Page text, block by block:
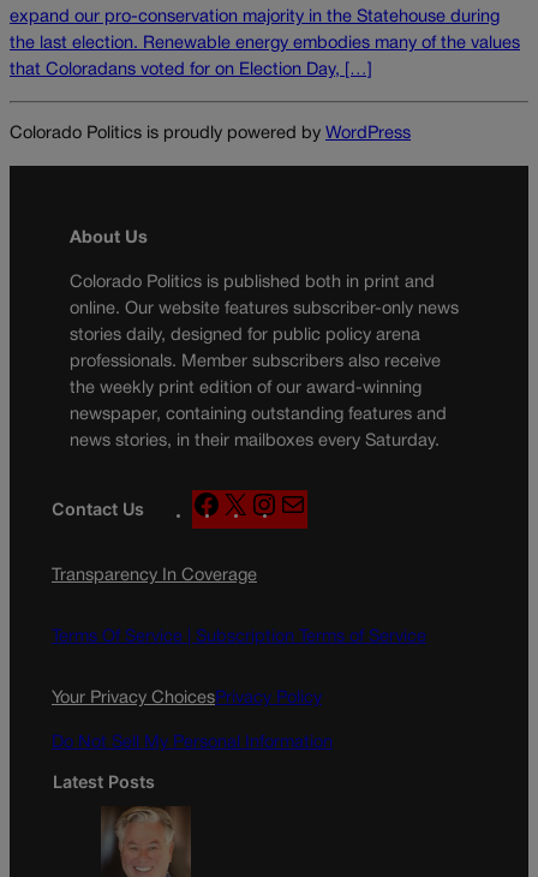
expand our pro-conservation majority in the Statehouse during
the last election. Renewable energy embodies many of the values
that Coloradans voted for on Election Day, […]
Colorado Politics is proudly powered by WordPress
About Us
Colorado Politics is published both in print and
online. Our website features subscriber-only news
stories daily, designed for public policy arena
professionals. Member subscribers also receive
the weekly print edition of our award-winning
newspaper, containing outstanding features and
news stories, in their mailboxes every Saturday.
Contact Us
F
a
e
o
k
X
n
g
a
a
Transparency In Coverage
Terms Of Service | Subscription Terms of Service
Your Privacy ChoicesPrivacy Policy
Do Not Sell My Personal Information
Latest Posts